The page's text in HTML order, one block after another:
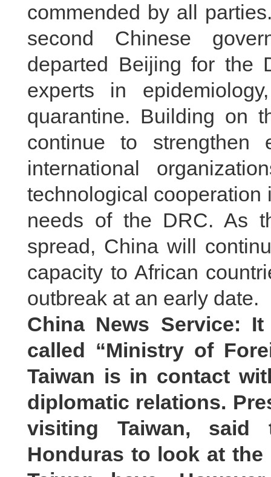
commended by all
second Chinese
departed Beijing for the
experts in
quarantine. Building on
continue to strengthen
international
technological
needs of the DRC. As
spread, China will
capacity to African
outbreak at an early date.
China News Service:
called “Ministry of
Taiwan is in contact
diplomatic relations.
visiting Taiwan, said
Honduras to look at